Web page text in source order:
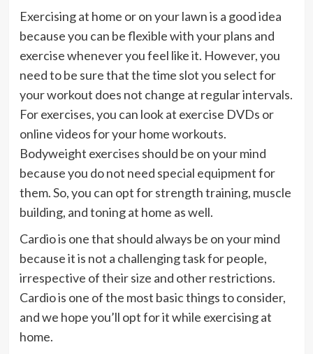
Exercising at home or on your lawn is a good idea
because you can be flexible with your plans and
exercise whenever you feel like it. However, you
need to be sure that the time slot you select for
your workout does not change at regular intervals.
For exercises, you can look at exercise DVDs or
online videos for your home workouts.
Bodyweight exercises should be on your mind
because you do not need special equipment for
them. So, you can opt for strength training, muscle
building, and toning at home as well.
Cardio is one that should always be on your mind
because it is not a challenging task for people,
irrespective of their size and other restrictions.
Cardio is one of the most basic things to consider,
and we hope you’ll opt for it while exercising at
home.